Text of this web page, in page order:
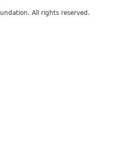
All rights reserved.